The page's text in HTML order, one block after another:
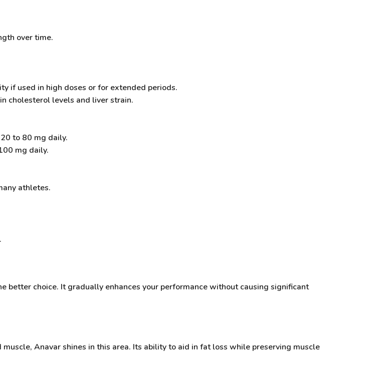
over time.
if used in high doses or for extended periods.
cholesterol levels and liver strain.
to 80 mg daily.
mg daily.
athletes.
better choice. It gradually enhances your performance without causing significant
Anavar shines in this area. Its ability to aid in fat loss while preserving muscle